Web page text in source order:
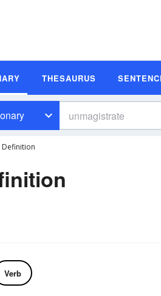
THESAURUS
Verb